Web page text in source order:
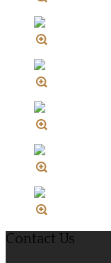
Contact Us